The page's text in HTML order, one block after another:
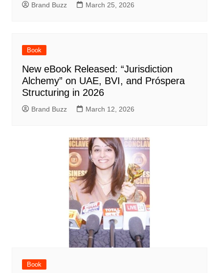
Brand Buzz March 25, 2026
Book
New eBook Released: “Jurisdiction
Alchemy” on UAE, BVI, and Próspera
Structuring in 2026
Brand Buzz March 12, 2026
Book